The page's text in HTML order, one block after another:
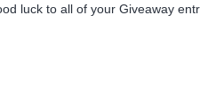
luck to all of your Giveaway